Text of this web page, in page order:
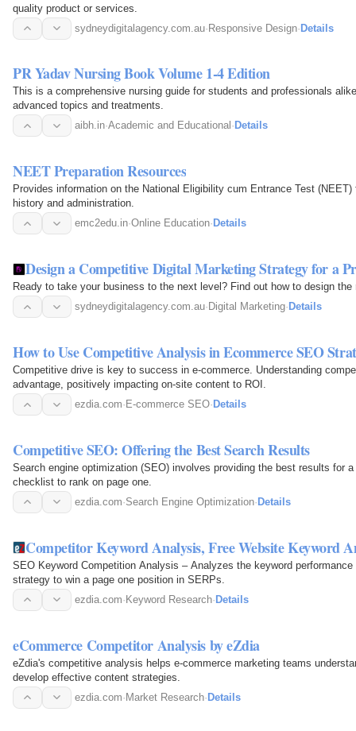
quality product or services.
sydneydigitalagency.com.au·Responsive Design·Details
PR Yadav Nursing Book Volume 1-4 Edition
This is a comprehensive nursing guide for students and professionals
advanced topics and treatments.
aibh.in·Academic and Educational · Details
NEET Preparation Resources
Provides information on the National Eligibility cum Entrance Test
history and administration.
emc2edu.in·Online Education· Details
Design a Competitive Digital Marketing Strategy for a
Ready to take your business to the next level? Find out how to design
sydneydigitalagency.com.au· Digital Marketing· Details
How to Use Competitive Analysis in Ecommerce SEO
Competitive drive is key to success in e-commerce. Understanding
advantage, positively impacting on-site content to ROI.
ezdia.com· E-commerce SEO· Details
Competitive SEO: Offering the Best Search Results
Search engine optimization (SEO) involves providing the best results for
checklist to rank on page one.
ezdia.com·Search Engine Optimization· Details
Competitor Keyword Analysis, Free Website Keyword
SEO Keyword Competition Analysis – Analyzes the keyword
strategy to win a page one position in SERPs.
ezdia.com· Keyword Research· Details
eCommerce Competitor Analysis by eZdia
eZdia's competitive analysis helps e-commerce marketing teams
develop effective content strategies.
ezdia.com·Market Research·Details